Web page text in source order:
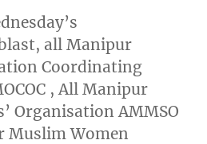
all Manipur
Coordinating
, All Manipur
Organisation AMMSO
Muslim Women